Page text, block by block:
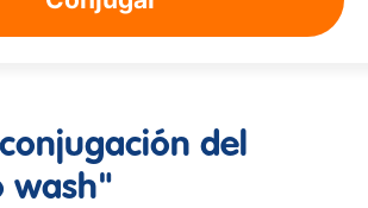
del
wash"